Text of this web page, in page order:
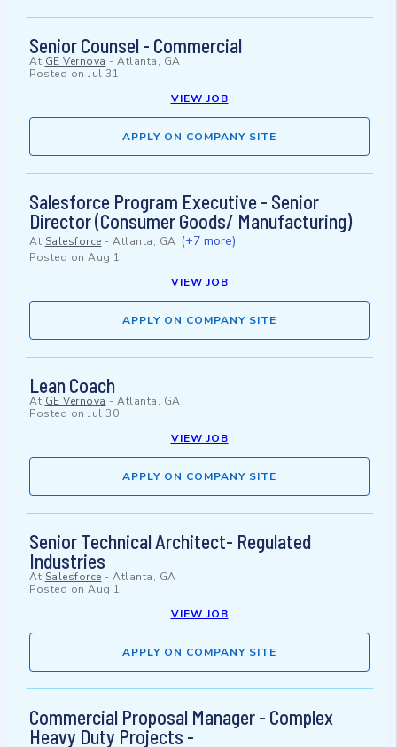
Senior Counsel - Commercial
At GE Vernova - Atlanta, GA
Posted on Jul 31
VIEW JOB
APPLY ON COMPANY SITE
Salesforce Program Executive - Senior
Director (Consumer Goods/ Manufacturing)
At Salesforce - Atlanta, GA (+7 more)
Posted on Aug 1
VIEW JOB
APPLY ON COMPANY SITE
Lean Coach
At GE Vernova - Atlanta, GA
Posted on Jul 30
VIEW JOB
APPLY ON COMPANY SITE
Senior Technical Architect- Regulated
Industries
At Salesforce - Atlanta, GA
Posted on Aug 1
VIEW JOB
APPLY ON COMPANY SITE
Commercial Proposal Manager - Complex
Heavy Duty Projects -